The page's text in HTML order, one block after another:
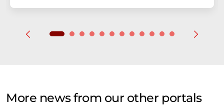
More news from our other portals